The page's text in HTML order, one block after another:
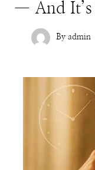
— And It’s
Byadmin